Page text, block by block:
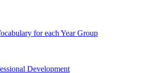
for each Year Group
Development